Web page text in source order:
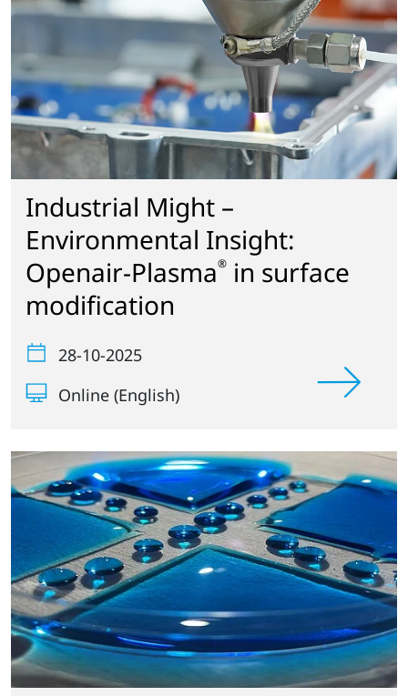
Industrial Might –
Environmental Insight:
Openair-Plasma® in surface
modification
28-10-2025
Online (English)